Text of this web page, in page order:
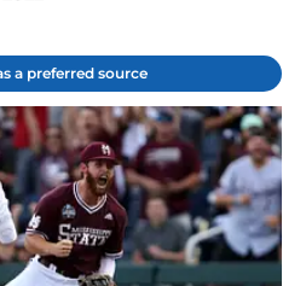
a preferred source